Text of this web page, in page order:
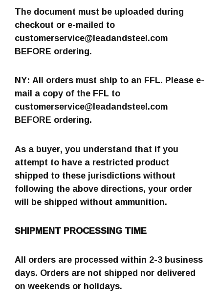
The document must be uploaded during
checkout or e-mailed to
customerservice@leadandsteel.com
BEFORE ordering.
NY: All orders must ship to an FFL. Please e-
mail a copy of the FFL to
customerservice@leadandsteel.com
BEFORE ordering.
As a buyer, you understand that if you
attempt to have a restricted product
shipped to these jurisdictions without
following the above directions, your order
will be shipped without ammunition.
SHIPMENT PROCESSING TIME
All orders are processed within 2-3 business
days. Orders are not shipped nor delivered
on weekends or holidays.